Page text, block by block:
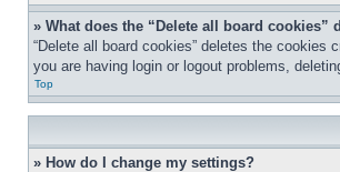
» What does the “Delete all board cookies”
“Delete all board cookies” deletes the
you are having login or logout problems,
Top
» How do I change my settings?